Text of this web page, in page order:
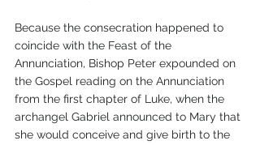
Because the consecration happened to
coincide with the Feast of the
Annunciation, Bishop Peter expounded on
the Gospel reading on the Annunciation
from the first chapter of Luke, when the
archangel Gabriel announced to Mary that
she would conceive and give birth to the